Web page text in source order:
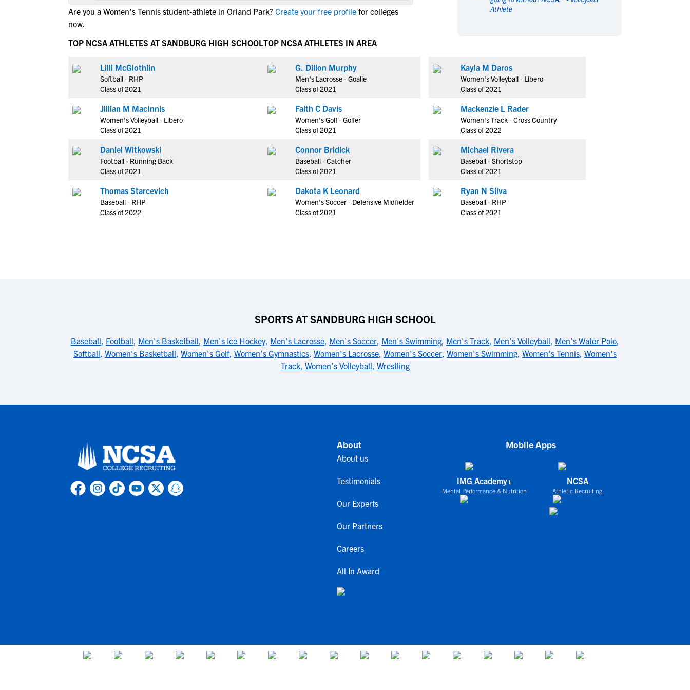
NCAA Eligibility
NCAA Eligibility Requirements
NCAA Recruiting Calendars
NAIA Eligibility
Workshops
Men's Sports
Rowing
Swimming
Water Polo
Wrestling
Coed Sports
Cheerleading
Men's Sports
Rowing
Swimming
Water Polo
Wrestling
Coed Sports
Cheerleading
Are you a Women's Tennis student-athlete in Orland Park? Create your free profile for colleges
now.
Athlete
TOP NCSA ATHLETES AT SANDBURG HIGH SCHOOL
Lilli McGlothlin
Softball - RHP
Class of 2021
Jillian M MacInnis
Women's Volleyball - Libero
Class of 2021
Daniel Witkowski
Football - Running Back
Class of 2021
Thomas Starcevich
Baseball - RHP
Class of 2022
TOP NCSA ATHLETES IN AREA
G. Dillon Murphy
Men's Lacrosse - Goalie
Class of 2021
Faith C Davis
Women's Golf - Golfer
Class of 2021
Connor Bridick
Baseball - Catcher
Class of 2021
Dakota K Leonard
Women's Soccer - Defensive Midfielder
Class of 2021
Kayla M Daros
Women's Volleyball - Libero
Class of 2021
Mackenzie L Rader
Women's Track - Cross Country
Class of 2022
Michael Rivera
Baseball - Shortstop
Class of 2021
Ryan N Silva
Baseball - RHP
Class of 2021
SPORTS AT SANDBURG HIGH SCHOOL
Baseball, Football, Men's Basketball, Men's Ice Hockey, Men's Lacrosse, Men's Soccer, Men's Swimming, Men's Track, Men's Volleyball, Men's Water Polo,
Softball, Women's Basketball, Women's Golf, Women's Gymnastics, Women's Lacrosse, Women's Soccer, Women's Swimming, Women's Tennis, Women's
Track, Women's Volleyball, Wrestling
About
About us
Testimonials
Our Experts
Our Partners
Careers
All In Award
Mobile Apps
IMG Academy+
Mental Performance & Nutrition
NCSA
Athletic Recruiting